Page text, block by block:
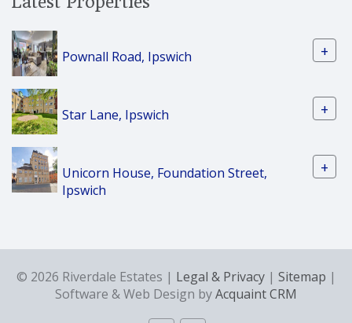
Pownall Road, Ipswich +
Star Lane, Ipswich +
Unicorn House, Foundation Street,
Ipswich
+
© 2026 Riverdale Estates | Legal & Privacy| Sitemap |
Software & Web Design byAcquaint CRM